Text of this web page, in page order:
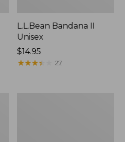
L.L.Bean Bandana II
Unisex
Price:
$14.95
$14.95
★★★★
★★★★ 27